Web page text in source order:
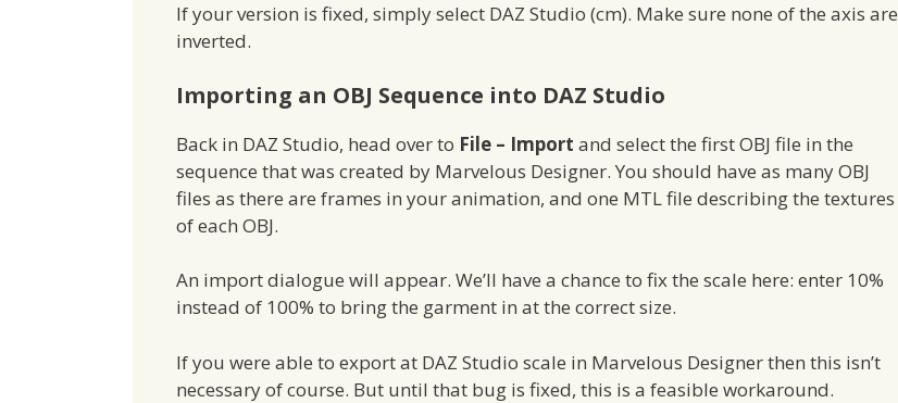
If your version is fixed, simply select DAZ Studio (cm). Make sure none of the axis are
inverted.
Importing an OBJ Sequence into DAZ Studio
Back in DAZ Studio, head over to File – Import and select the first OBJ file in the
sequence that was created by Marvelous Designer. You should have as many OBJ
files as there are frames in your animation, and one MTL file describing the textures
of each OBJ.
An import dialogue will appear. We’ll have a chance to fix the scale here: enter 10%
instead of 100% to bring the garment in at the correct size.
If you were able to export at DAZ Studio scale in Marvelous Designer then this isn’t
necessary of course. But until that bug is fixed, this is a feasible workaround.